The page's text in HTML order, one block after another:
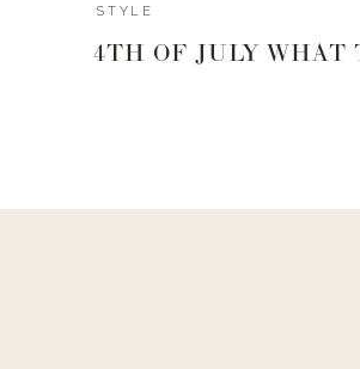
4TH OF JULY WHAT
STYLE